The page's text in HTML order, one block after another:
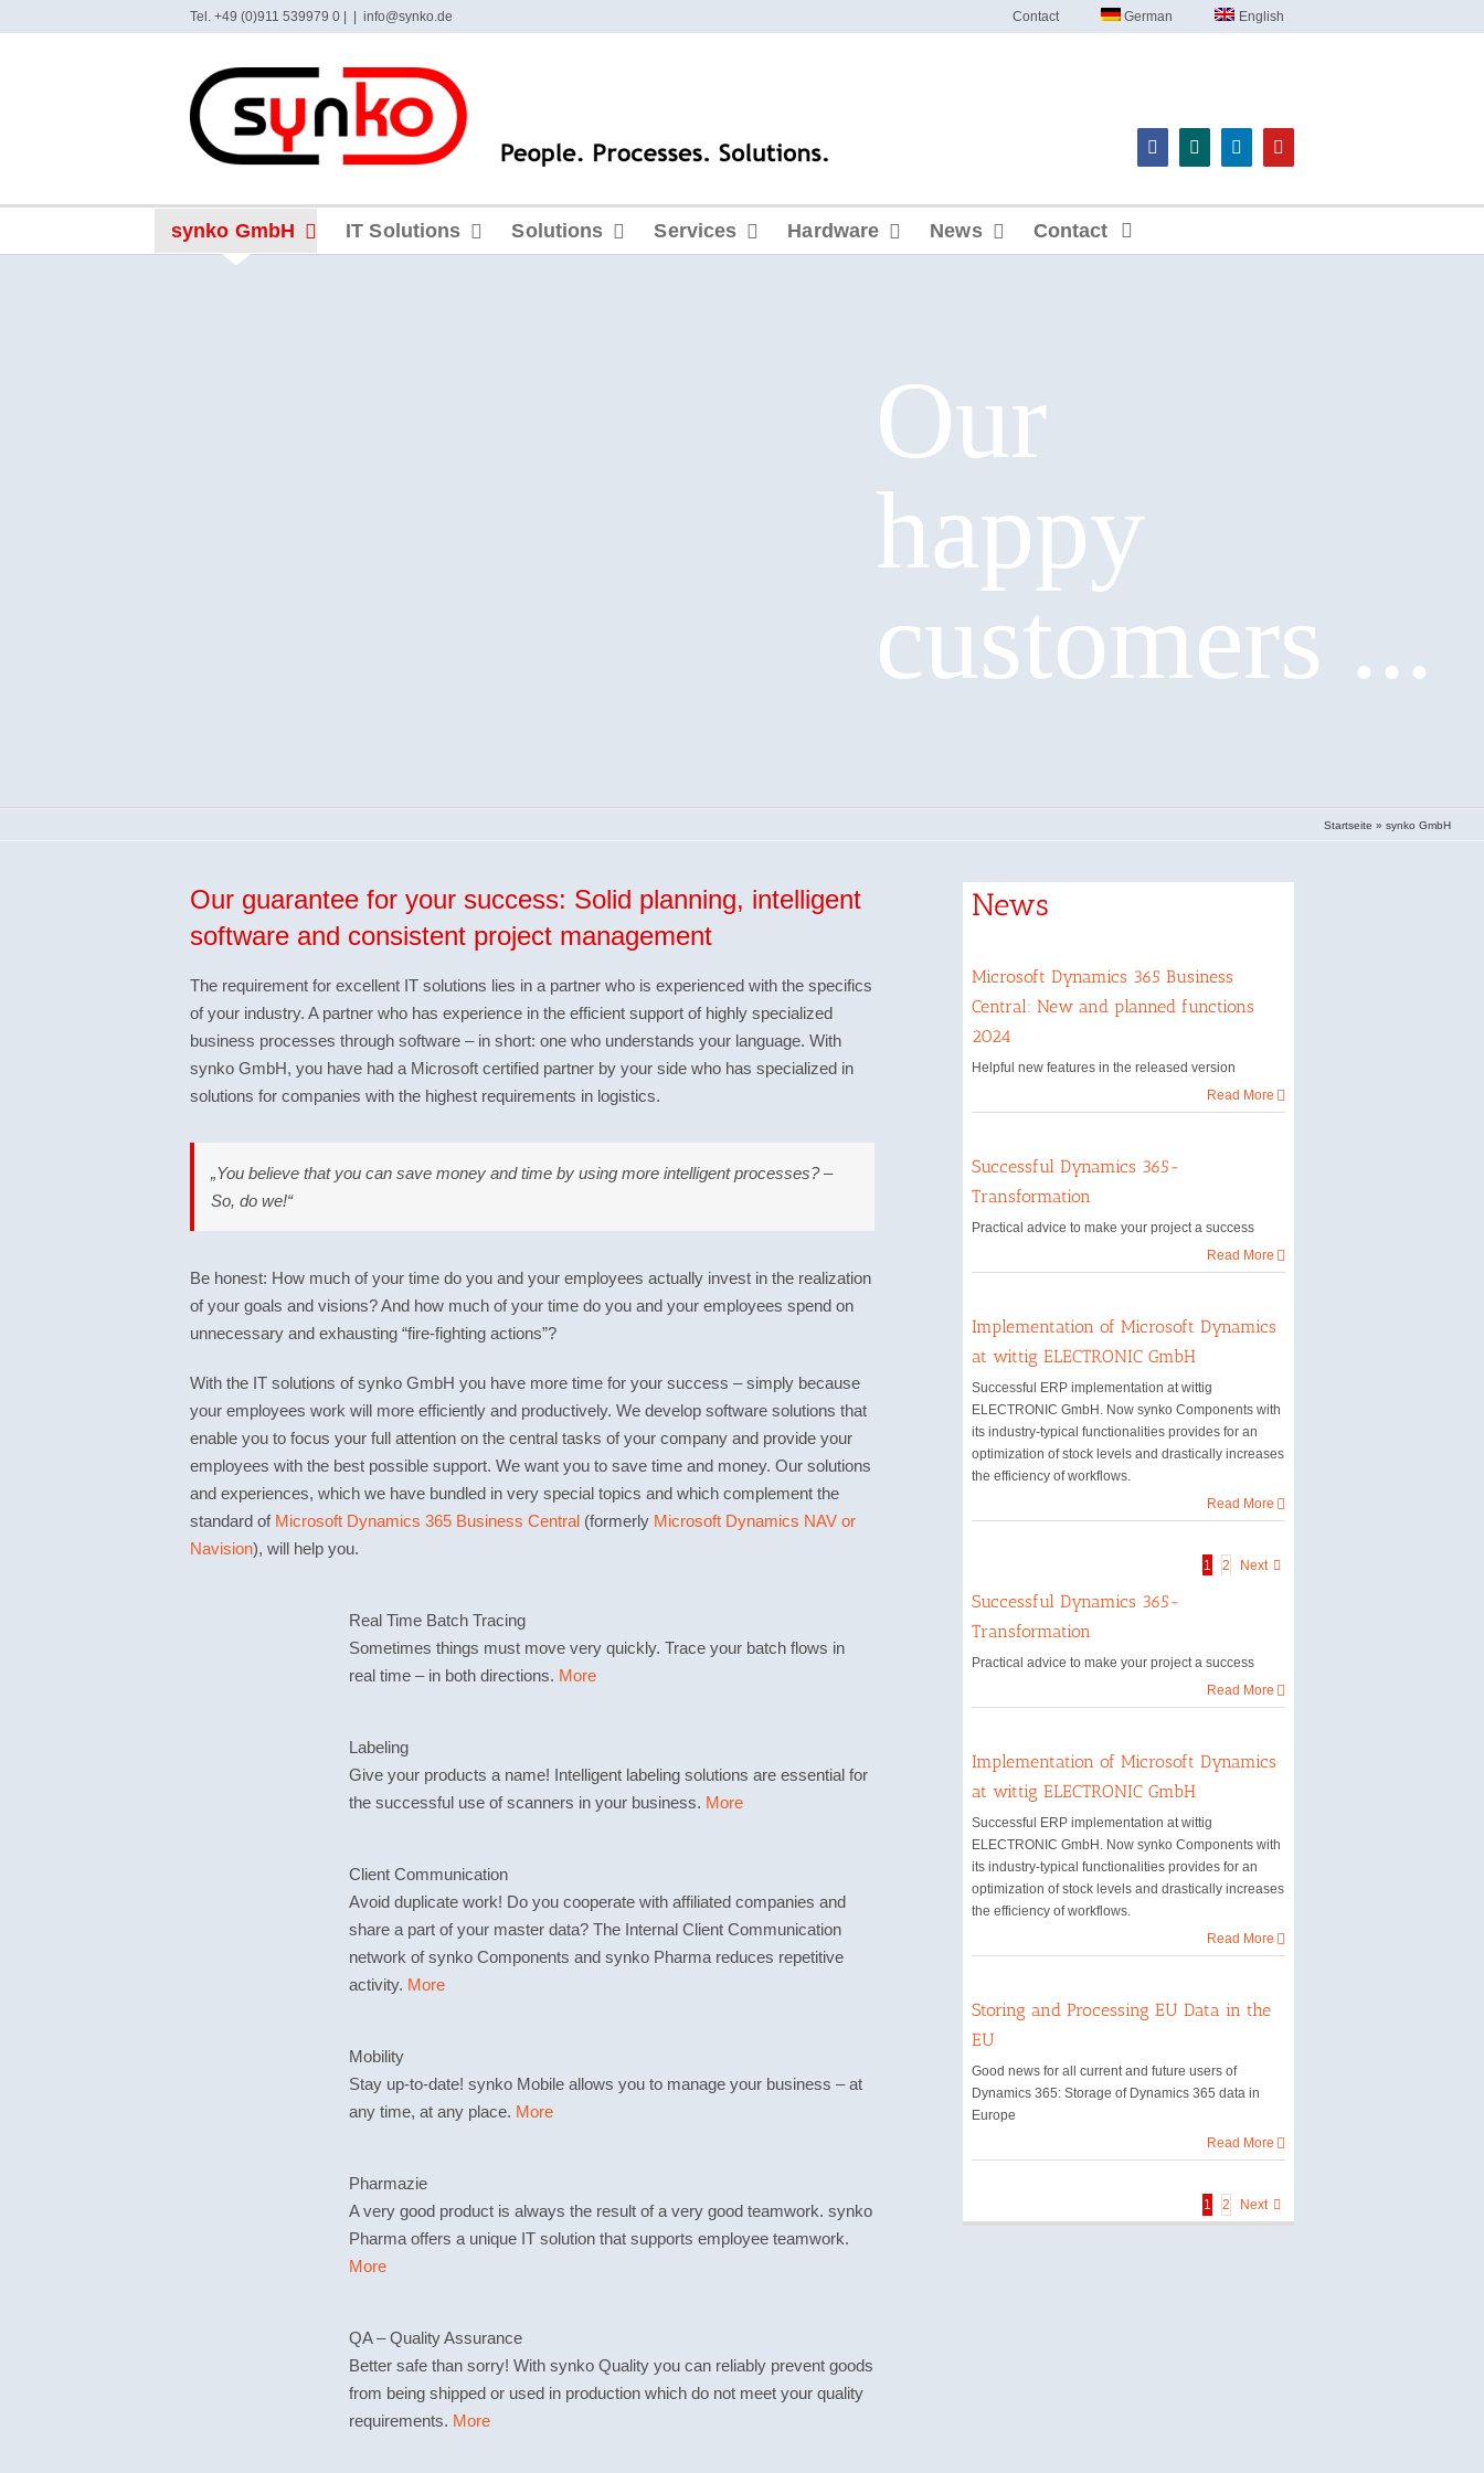
Tel. +49 (0)911 539979 0 | info@synko.de Contact German English
synko GmbH IT Solutions Solutions Services Hardware News Contact
Our
happy
customers ...
Startseite » synko GmbH
Our guarantee for your success: Solid planning, intelligent
software and consistent project management
The requirement for excellent IT solutions lies in a partner who is experienced with the specifics
of your industry. A partner who has experience in the efficient support of highly specialized
business processes through software – in short: one who understands your language. With
synko GmbH, you have had a Microsoft certified partner by your side who has specialized in
solutions for companies with the highest requirements in logistics.
„You believe that you can save money and time by using more intelligent processes? –
So, do we!“
Be honest: How much of your time do you and your employees actually invest in the realization
of your goals and visions? And how much of your time do you and your employees spend on
unnecessary and exhausting “fire-fighting actions”?
With the IT solutions of synko GmbH you have more time for your success – simply because
your employees work will more efficiently and productively. We develop software solutions that
enable you to focus your full attention on the central tasks of your company and provide your
employees with the best possible support. We want you to save time and money. Our solutions
and experiences, which we have bundled in very special topics and which complement the
standard of Microsoft Dynamics 365 Business Central (formerly Microsoft Dynamics NAV or
Navision), will help you.
Real Time Batch Tracing
Sometimes things must move very quickly. Trace your batch flows in
real time – in both directions. More
Labeling
Give your products a name! Intelligent labeling solutions are essential for
the successful use of scanners in your business. More
Client Communication
Avoid duplicate work! Do you cooperate with affiliated companies and
share a part of your master data? The Internal Client Communication
network of synko Components and synko Pharma reduces repetitive
activity. More
Mobility
Stay up-to-date! synko Mobile allows you to manage your business – at
any time, at any place. More
Pharmazie
A very good product is always the result of a very good teamwork. synko
Pharma offers a unique IT solution that supports employee teamwork.
More
QA – Quality Assurance
Better safe than sorry! With synko Quality you can reliably prevent goods
from being shipped or used in production which do not meet your quality
requirements. More
News
Microsoft Dynamics 365 Business
Central: New and planned functions
2024
Helpful new features in the released version
Read More
Successful Dynamics 365-
Transformation
Practical advice to make your project a success
Read More
Implementation of Microsoft Dynamics
at wittig ELECTRONIC GmbH
Successful ERP implementation at wittig
ELECTRONIC GmbH. Now synko Components with
its industry-typical functionalities provides for an
optimization of stock levels and drastically increases
the efficiency of workflows.
Read More
1 2 Next
Successful Dynamics 365-
Transformation
Practical advice to make your project a success
Read More
Implementation of Microsoft Dynamics
at wittig ELECTRONIC GmbH
Successful ERP implementation at wittig
ELECTRONIC GmbH. Now synko Components with
its industry-typical functionalities provides for an
optimization of stock levels and drastically increases
the efficiency of workflows.
Read More
Storing and Processing EU Data in the
EU
Good news for all current and future users of
Dynamics 365: Storage of Dynamics 365 data in
Europe
Read More
1 2 Next